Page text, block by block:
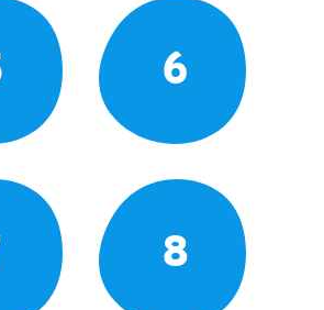
6
8